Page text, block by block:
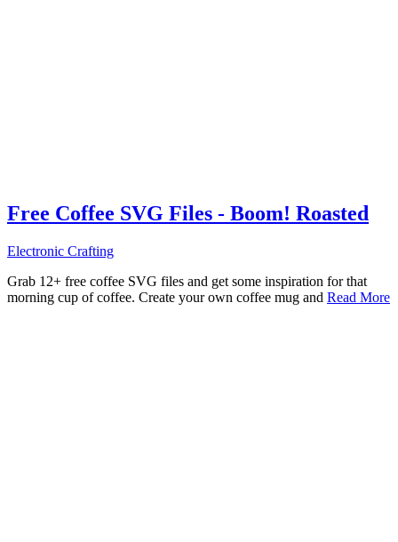
Free Coffee SVG Files - Boom! Roasted
Electronic Crafting
Grab 12+ free coffee SVG files and get some inspiration for that
morning cup of coffee. Create your own coffee mug and Read More